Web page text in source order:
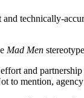
and technically-
Mad Men
and
to mention,